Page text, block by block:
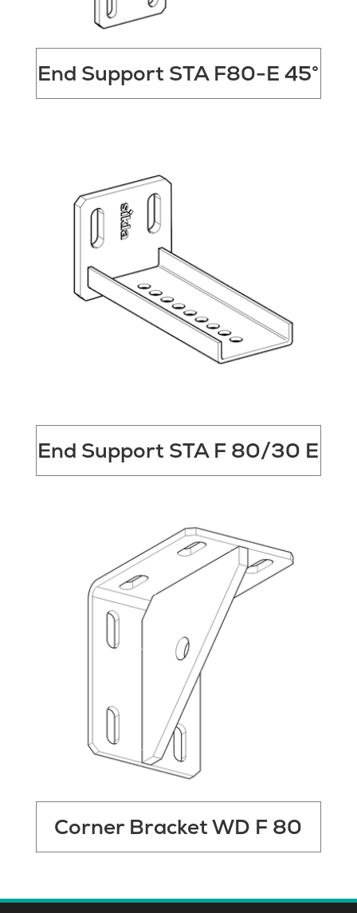
End Support STA F80-E 45°
End Support STA F 80/30 E
Corner Bracket WD F 80